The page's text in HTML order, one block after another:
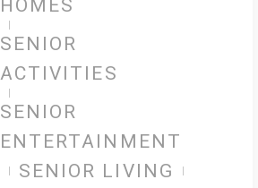
HOMES
SENIOR
ACTIVITIES
SENIOR
ENTERTAINMENT
SENIOR LIVING